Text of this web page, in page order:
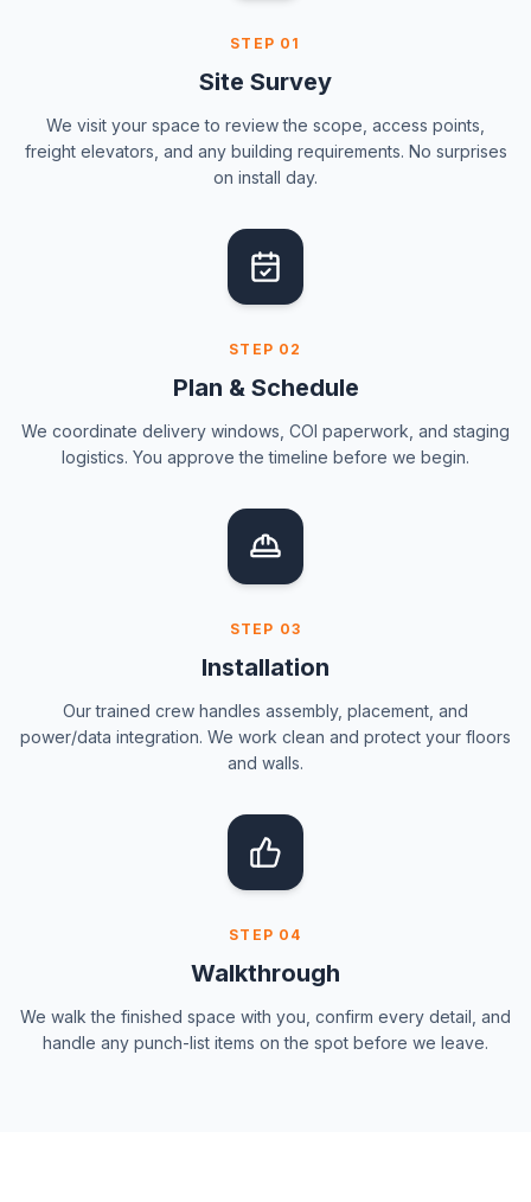
STEP 01
Site Survey
We visit your space to review the scope, access points,
freight elevators, and any building requirements. No surprises
on install day.
STEP 02
Plan & Schedule
We coordinate delivery windows, COI paperwork, and staging
logistics. You approve the timeline before we begin.
STEP 03
Installation
Our trained crew handles assembly, placement, and
power/data integration. We work clean and protect your floors
and walls.
STEP 04
Walkthrough
We walk the finished space with you, confirm every detail, and
handle any punch-list items on the spot before we leave.